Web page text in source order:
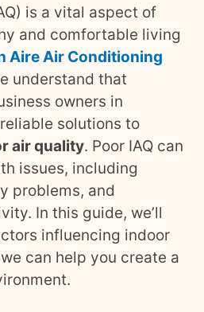
is a vital aspect of
and comfortable living
Aire Air Conditioning
understand that
owners in
solutions to
air quality. Poor IAQ can
issues, including
problems, and
In this guide, we’ll
influencing indoor
can help you create a